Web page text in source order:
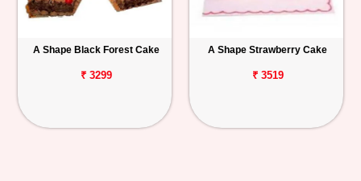
A Shape Black Forest Cake
₹ 3299
A Shape Strawberry Cake
₹ 3519